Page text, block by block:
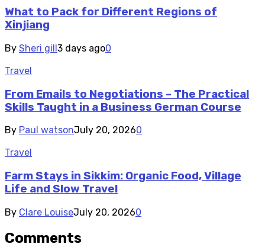
What to Pack for Different Regions of
Xinjiang
By Sheri gill3 days ago0
Travel
From Emails to Negotiations – The Practical
Skills Taught in a Business German Course
By Paul watsonJuly 20, 20260
Travel
Farm Stays in Sikkim: Organic Food, Village
Life and Slow Travel
By Clare LouiseJuly 20, 20260
Comments